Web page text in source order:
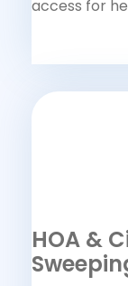
access for
HOA &